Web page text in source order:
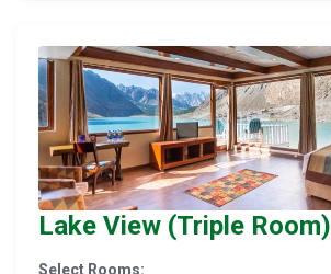
Lake View (Triple Room)
Select Rooms: